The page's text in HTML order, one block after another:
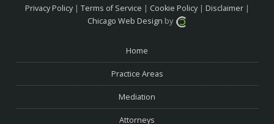
Privacy Policy| Terms of Service | Cookie Policy| Disclaimer|
Chicago Web Design by
Home
Practice Areas
Mediation
Attorneys